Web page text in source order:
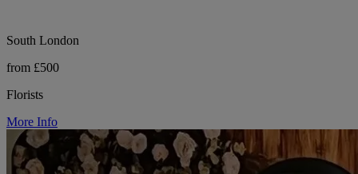
South London
from £500
Florists
More Info